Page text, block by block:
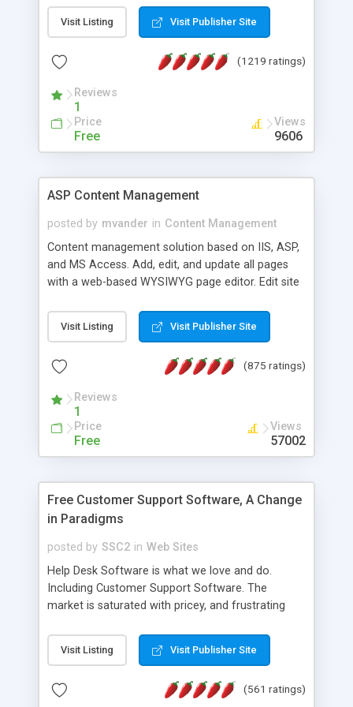
Visit Listing Visit Publisher Site
(1219 ratings)
Reviews
1
Price
Free
Views
9606
ASP Content Management
posted by mvander in Content Management
Content management solution based on IIS, ASP,
and MS Access. Add, edit, and update all pages
with a web-based WYSIWYG page editor. Edit site
administrator. Very easy to setup and use. Asp
Content Management is open-source and
the MySQL database is also available.
Visit Listing Visit Publisher Site
(875 ratings)
Reviews
1
Price
Free
Views
57002
Free Customer Support Software, A Change
in Paradigms
posted by SSC2 in Web Sites
Help Desk Software is what we love and do.
Including Customer Support Software. The
market is saturated with pricey, and frustrating
provides free software in the customer support
industry. Change the customer support paradigm,
and work to build a better digital community. We
Visit Listing Visit Publisher Site
(561 ratings)